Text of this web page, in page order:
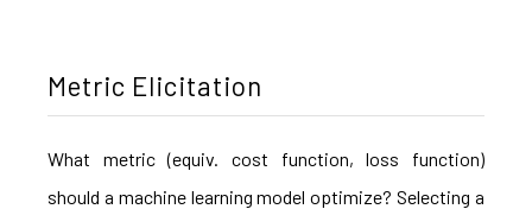
Metric Elicitation
What metric (equiv. cost function, loss function)
should a machine learning model optimize? Selecting a